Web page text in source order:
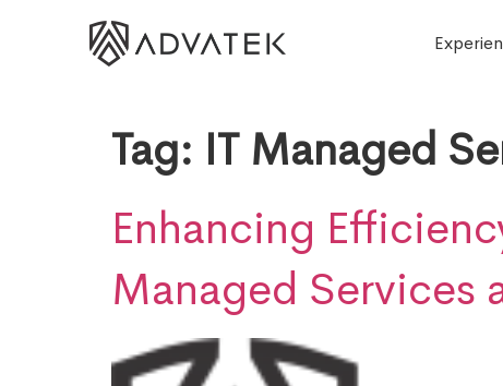
Tag: IT Managed
Enhancing
Managed Services